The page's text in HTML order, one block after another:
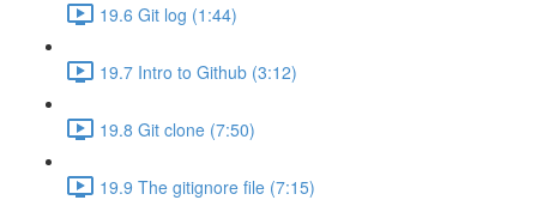
19.6 Git log (1:44)
19.7 Intro to Github (3:12)
19.8 Git clone (7:50)
19.9 The gitignore file (7:15)